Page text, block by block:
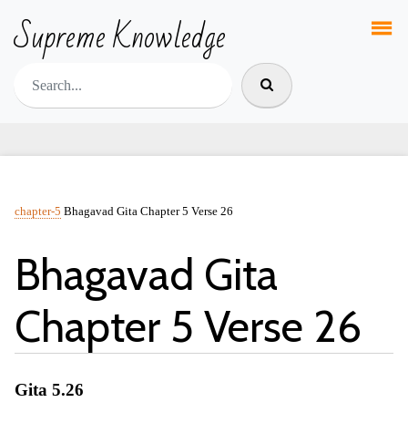
Supreme Knowledge
chapter-5 Bhagavad Gita Chapter 5 Verse 26
Bhagavad Gita
Chapter 5 Verse 26
Gita 5.26